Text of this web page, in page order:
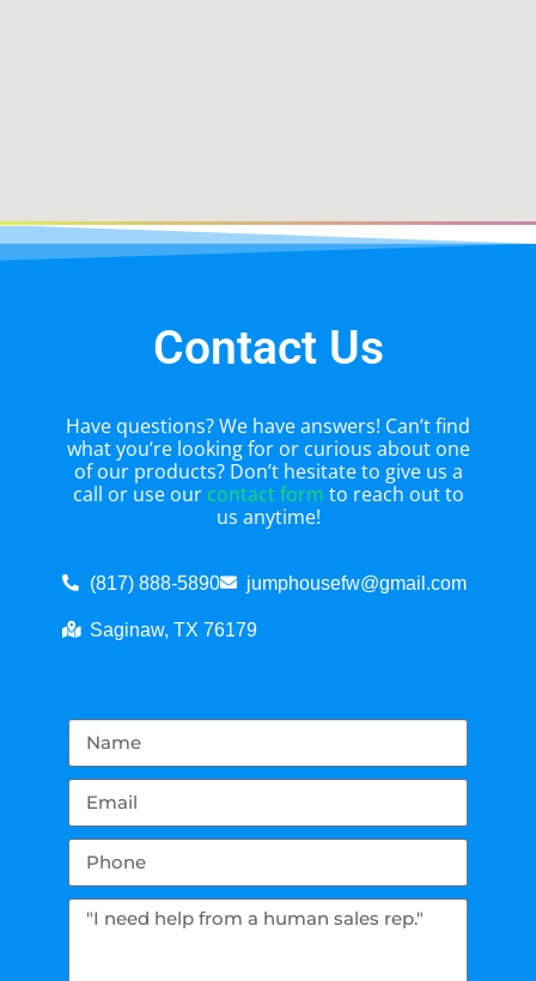
Contact Us
Have questions? We have answers! Can’t find
what you’re looking for or curious about one
of our products? Don’t hesitate to give us a
call or use our contact form to reach out to
us anytime!
(817) 888-5890 jumphousefw@gmail.com
Saginaw, TX 76179